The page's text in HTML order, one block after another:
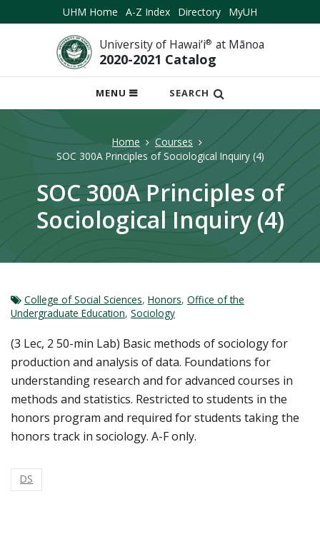
UHM Home A-Z Index Directory MyUH
University of Hawai‘i® at Mānoa
2020-2021 Catalog
MENU
OPEN
MOBILE
SEARCH
Home
Courses
SOC 300A Principles of Sociological Inquiry (4)
SOC 300A Principles of
Sociological Inquiry (4)
College of Social Sciences, Honors, Office of the
Undergraduate Education, Sociology
(3 Lec, 2 50-min Lab) Basic methods of sociology for
production and analysis of data. Foundations for
understanding research and for advanced courses in
methods and statistics. Restricted to students in the
honors program and required for students taking the
honors track in sociology. A-F only.
DS